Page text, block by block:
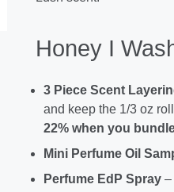
Honey I
3 Piece Scent
and keep the 1/3 oz
22% when you
Mini Perfume Oil
Perfume EdP Spray–